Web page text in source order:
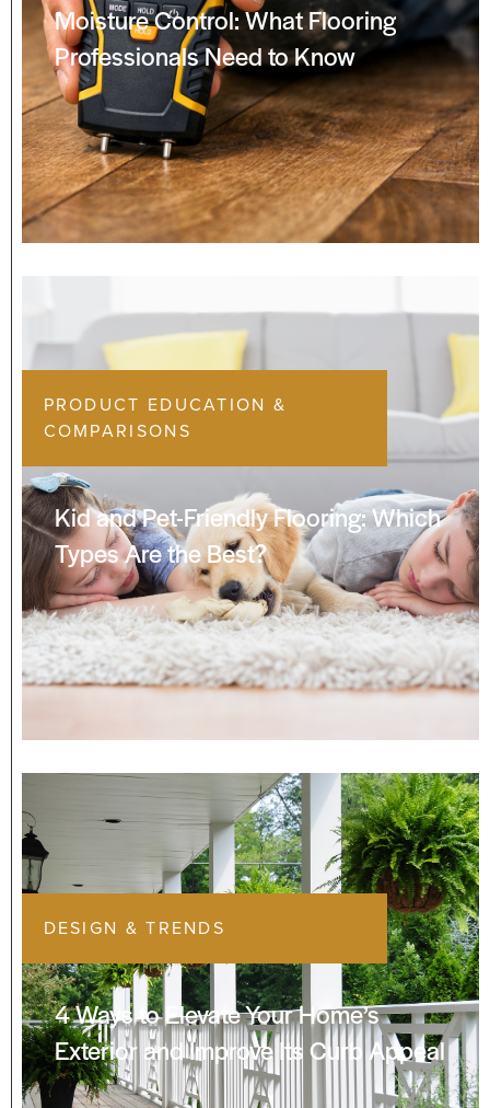
Moisture Control: What Flooring
Professionals Need to Know
PRODUCT EDUCATION &
COMPARISONS
Kid and Pet-Friendly Flooring: Which
Types Are the Best?
DESIGN & TRENDS
4 Ways to Elevate Your Home’s
Exterior and Improve Its Curb Appeal